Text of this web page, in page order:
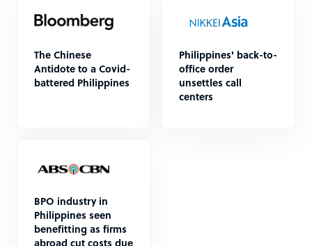
The Chinese
Antidote to a Covid-
battered Philippines
Philippines' back-to-
office order
unsettles call
centers
BPO industry in
Philippines seen
benefitting as firms